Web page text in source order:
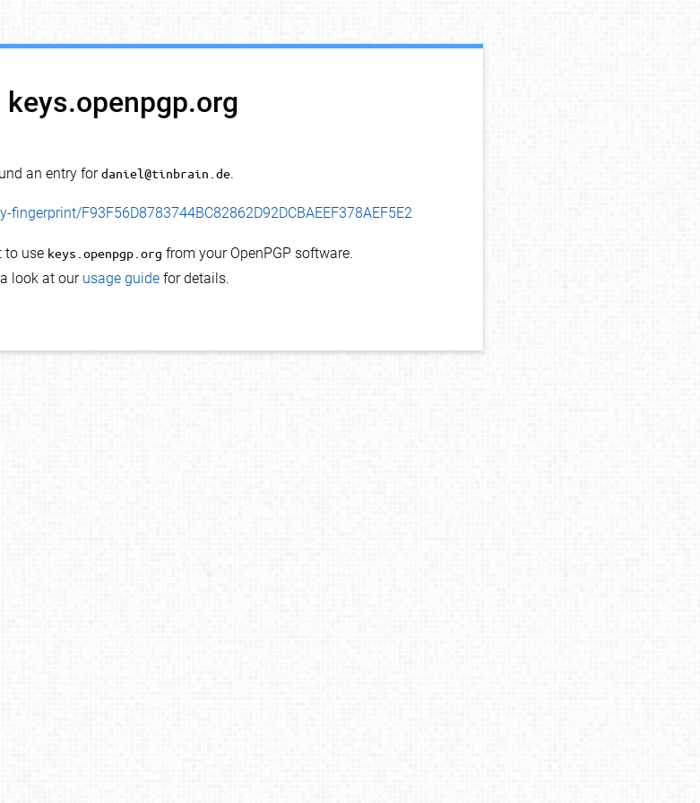
keys.openpgp.org
an entry fordaniel@tinbrain.de.
F93F56D8783744BC82862D92DCBAEEF378AEF5E2
to use keys.openpgp.org from your OpenPGP software.
look at our usage guide for details.